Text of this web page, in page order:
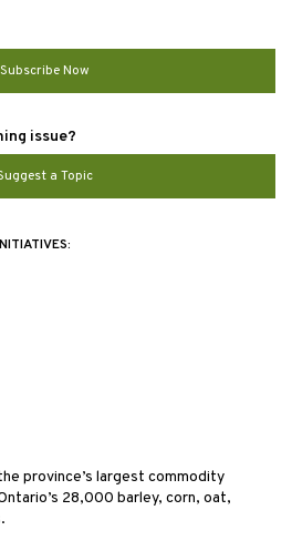
Subscribe Now
issue?
a Topic
province’s largest commodity
28,000 barley, corn, oat,